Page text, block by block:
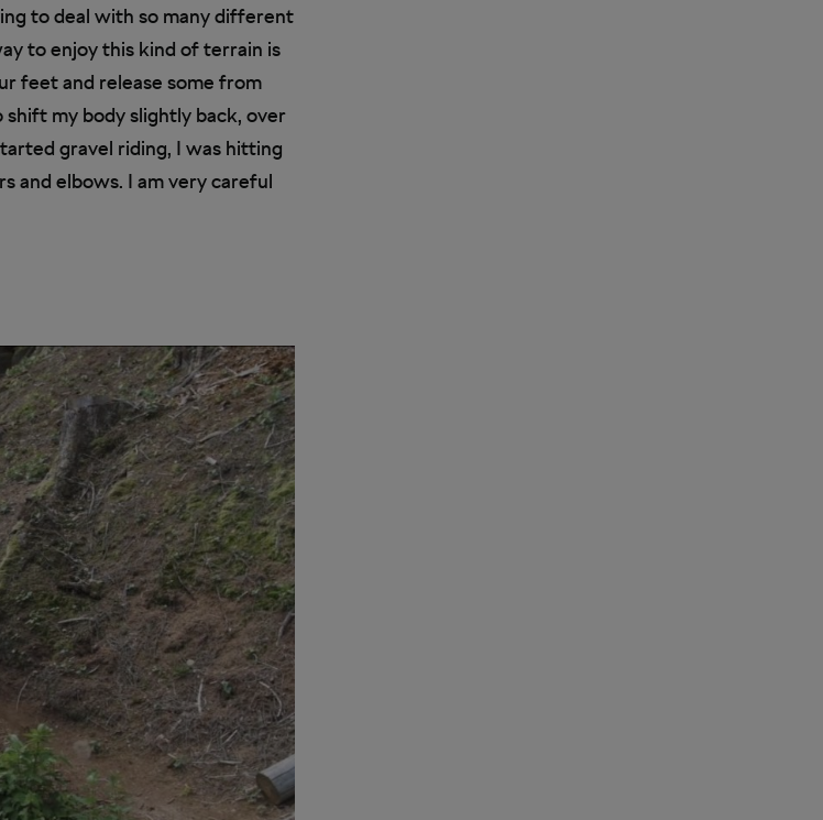
to deal with so many different
to enjoy this kind of terrain is
feet and release some from
my body slightly back, over
gravel riding, I was hitting
and elbows. I am very careful